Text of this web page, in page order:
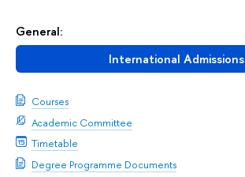
General:
International Admissions
Courses
Academic Committee
Timetable
Degree Programme Documents